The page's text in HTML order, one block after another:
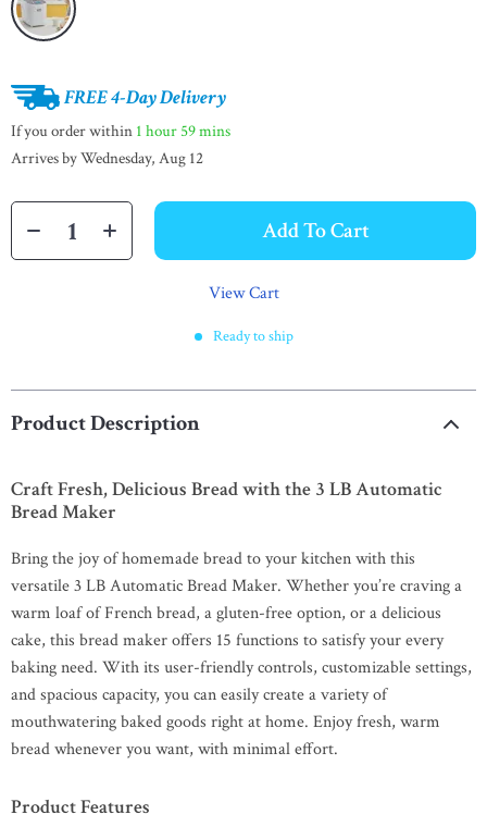
FREE 4-Day Delivery
If you order within 1 hour 59 mins
Arrives byWednesday, Aug 12
Add To Cart
View Cart
Ready to ship
Product Description
Craft Fresh, Delicious Bread with the 3 LB Automatic
Bread Maker
Bring the joy of homemade bread to your kitchen with this
versatile 3 LB Automatic Bread Maker. Whether you’re craving a
warm loaf of French bread, a gluten-free option, or a delicious
cake, this bread maker offers 15 functions to satisfy your every
baking need. With its user-friendly controls, customizable settings,
and spacious capacity, you can easily create a variety of
mouthwatering baked goods right at home. Enjoy fresh, warm
bread whenever you want, with minimal effort.
Product Features